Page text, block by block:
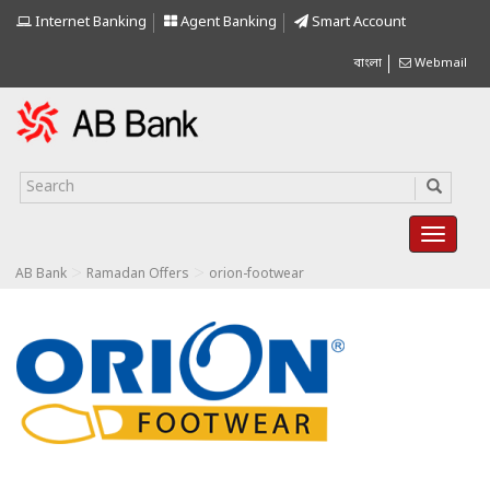
Internet Banking Agent Banking Smart Account
বাংলা Webmail
AB Bank Ramadan Offers orion-footwear